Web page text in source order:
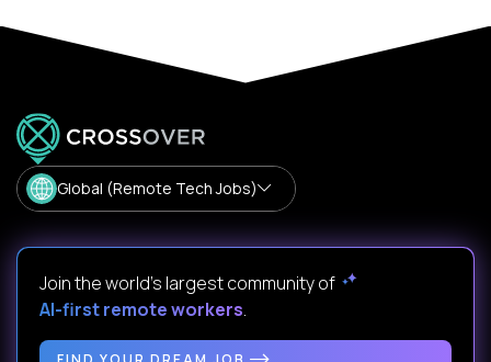
Global (Remote Tech Jobs)
Join the world's largest community of
AI-first remote workers.